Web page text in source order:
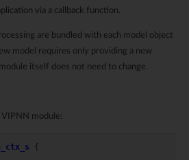
via a callback function.
are bundled with each model object
model requires only providing a new
itself does not need to change.
module:
{